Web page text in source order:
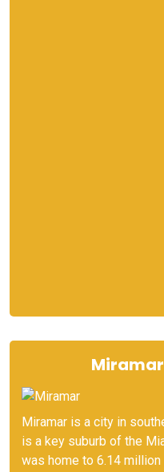
Miramar is a city in
is a key suburb of the
was home to 6.14